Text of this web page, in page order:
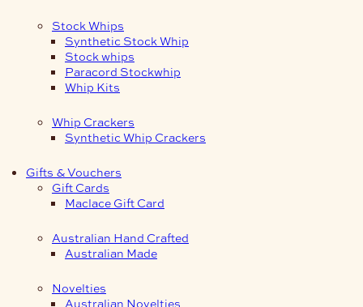
Stock Whips
Synthetic Stock Whip
Stock whips
Paracord Stockwhip
Whip Kits
Whip Crackers
Synthetic Whip Crackers
Gifts & Vouchers
Gift Cards
Maclace Gift Card
Australian Hand Crafted
Australian Made
Novelties
Australian Novelties